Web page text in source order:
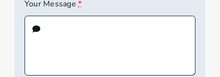
Your Message*